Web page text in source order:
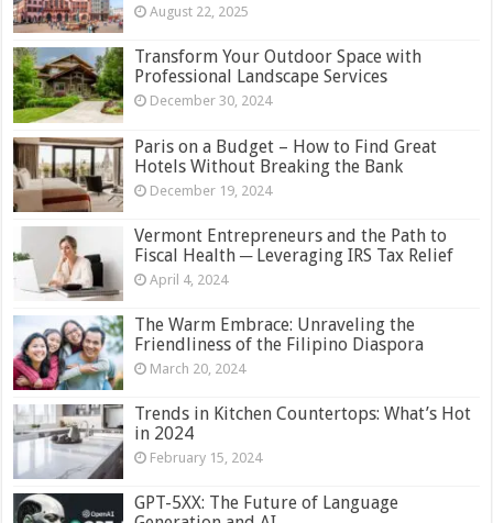
August 22, 2025
Transform Your Outdoor Space with
Professional Landscape Services
December 30, 2024
Paris on a Budget – How to Find Great
Hotels Without Breaking the Bank
December 19, 2024
Vermont Entrepreneurs and the Path to
Fiscal Health ─ Leveraging IRS Tax Relief
April 4, 2024
The Warm Embrace: Unraveling the
Friendliness of the Filipino Diaspora
March 20, 2024
Trends in Kitchen Countertops: What’s Hot
in 2024
February 15, 2024
GPT-5XX: The Future of Language